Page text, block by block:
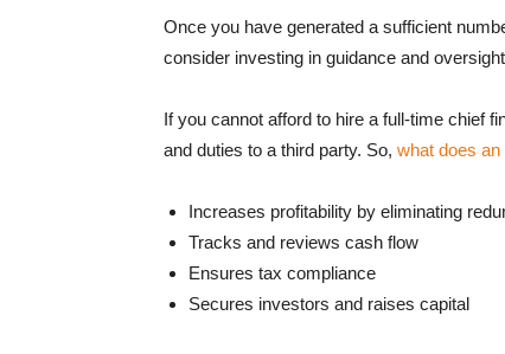
Once you have generated a sufficient
consider investing in guidance and
If you cannot afford to hire a full-time chief
and duties to a third party. So, what does
Increases profitability by eliminating
Tracks and reviews cash flow
Ensures tax compliance
Secures investors and raises capital